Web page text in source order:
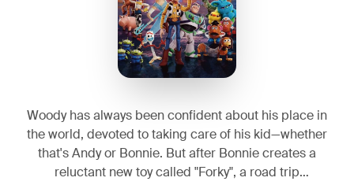
Woody has always been confident about his place in
the world, devoted to taking care of his kid—whether
that's Andy or Bonnie. But after Bonnie creates a
reluctant new toy called "Forky", a road trip
2022
2014
2022